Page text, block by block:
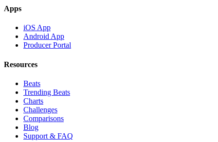
Apps
iOS App
Android App
Producer Portal
Resources
Beats
Trending Beats
Charts
Challenges
Comparisons
Blog
Support & FAQ